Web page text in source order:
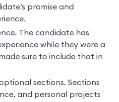
promise and
The candidate has
while they were a
sure to include that in
sections. Sections
and personal projects